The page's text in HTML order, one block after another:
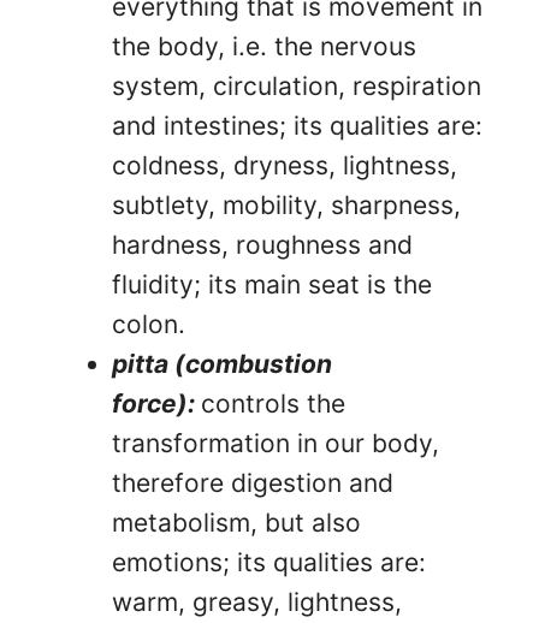
everything that is movement in
the body, i.e. the nervous
system, circulation, respiration
and intestines; its qualities are:
coldness, dryness, lightness,
subtlety, mobility, sharpness,
hardness, roughness and
fluidity; its main seat is the
colon.
pitta (combustion
force): controls the
transformation in our body,
therefore digestion and
metabolism, but also
emotions; its qualities are:
warm, greasy, lightness,